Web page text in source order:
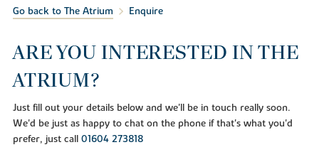
Go back to The Atrium Enquire
ARE YOU INTERESTED IN THE
ATRIUM?
Just fill out your details below and we'll be in touch really soon.
We'd be just as happy to chat on the phone if that's what you'd
prefer, just call 01604 273818